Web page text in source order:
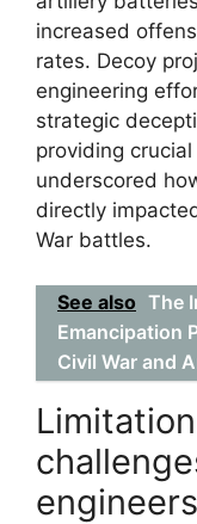
increased
rates. Decoy
engineering
strategic
providing
underscored
directly
War battles.
See also The
Emancipation
Civil War and
engineers